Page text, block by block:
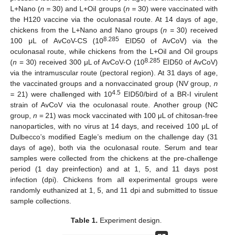
L+Nano (n = 30) and L+Oil groups (n =30) were vaccinated with
the H120 vaccine via the oculonasal route. At 14 days of age,
chickens from the L+Nano and Nano groups (n =30) received
100 μL of AvCoV-CS (108.285 EID50 of AvCoV) via the
oculonasal route, while chickens from the L+Oil and Oil groups
(n =30) received 300 μL of AvCoV-O (108.285 EID50 of AvCoV)
via the intramuscular route (pectoral region). At 31 days of age,
the vaccinated groups and a nonvaccinated group (NV group, n
= 21) were challenged with 104.5 EID50/bird of a BR-I virulent
strain of AvCoV via the oculonasal route. Another group (NC
group, n = 21) was mock vaccinated with 100 μL of chitosan-free
nanoparticles, with no virus at 14 days, and received 100 μL of
Dulbecco’s modified Eagle’s medium on the challenge day (31
days of age), both via the oculonasal route. Serum and tear
samples were collected from the chickens at the pre-challenge
period (1 day preinfection) and at 1, 5, and 11 days post
infection (dpi). Chickens from all experimental groups were
randomly euthanized at 1, 5, and 11 dpi and submitted to tissue
sample collections.
Table 1. Experiment design.